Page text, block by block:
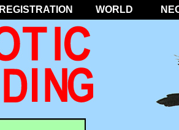
REGISTRATION WORLD